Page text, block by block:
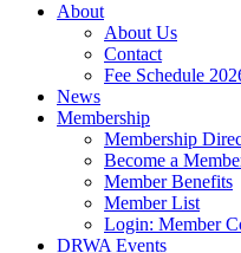
About
About Us
Contact
Fee Schedule
News
Membership
Membership
Become a
Member Benefits
Member List
Login: Member
DRWA Events